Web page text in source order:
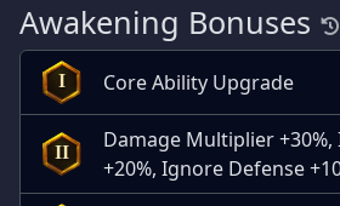
Awakening Bonuses
I Core Ability Upgrade
II
Damage Multiplier
+20%, Ignore Defense